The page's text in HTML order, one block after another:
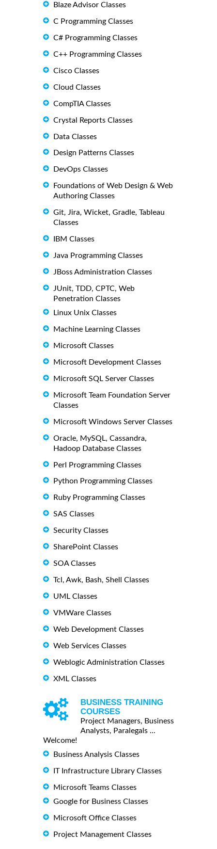
Blaze Advisor Classes
C Programming Classes
C# Programming Classes
C++ Programming Classes
Cisco Classes
Cloud Classes
CompTIA Classes
Crystal Reports Classes
Data Classes
Design Patterns Classes
DevOps Classes
Foundations of Web Design & Web
Authoring Classes
Git, Jira, Wicket, Gradle, Tableau
Classes
IBM Classes
Java Programming Classes
JBoss Administration Classes
JUnit, TDD, CPTC, Web
Penetration Classes
Linux Unix Classes
Machine Learning Classes
Microsoft Classes
Microsoft Development Classes
Microsoft SQL Server Classes
Microsoft Team Foundation Server
Classes
Microsoft Windows Server Classes
Oracle, MySQL, Cassandra,
Hadoop Database Classes
Perl Programming Classes
Python Programming Classes
Ruby Programming Classes
SAS Classes
Security Classes
SharePoint Classes
SOA Classes
Tcl, Awk, Bash, Shell Classes
UML Classes
VMWare Classes
Web Development Classes
Web Services Classes
Weblogic Administration Classes
XML Classes
BUSINESS TRAINING
COURSES
Project Managers, Business
Analysts, Paralegals ...
Welcome!
Business Analysis Classes
IT Infrastructure Library Classes
Microsoft Teams Classes
Google for Business Classes
Microsoft Office Classes
Project Management Classes